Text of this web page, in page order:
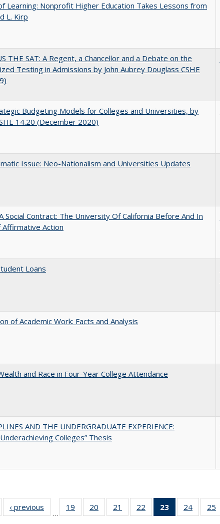
Learning: Nonprofit Higher Education Takes Lessons from
L. Kirp
THE SAT: A Regent, a Chancellor and a Debate on the
Testing in Admissions by John Aubrey Douglass CSHE
Budgeting Models for Colleges and Universities, by
14.20 (December 2020)
Issue: Neo-Nationalism and Universities Updates
Social Contract: The University Of California Before And In
Action
Loans
of Academic Work: Facts and Analysis
and Race in Four-Year College Attendance
AND THE UNDERGRADUATE EXPERIENCE:
Colleges” Thesis
Full listing
table:
‹ previous
Full listing
table:
…
19
of 40 Full
listing table:
20
of 40 Full
listing table:
21
of 40 Full
listing table:
22
of 40 Full
listing table:
23
of 40 Full
listing
24
of 40
listing
25